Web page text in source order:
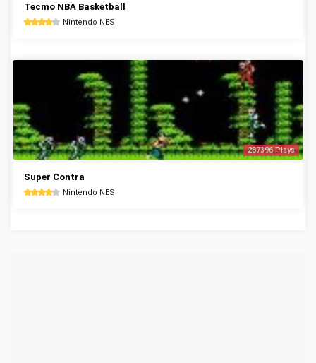
Tecmo NBA Basketball
Nintendo NES
287396 Plays
Super Contra
Nintendo NES